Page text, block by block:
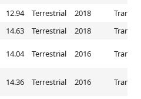
12.94 Terrestrial 2018
Transit
14.63 Terrestrial 2018
Transit
14.04 Terrestrial 2016 Transit
14.36 Terrestrial 2016 Transit